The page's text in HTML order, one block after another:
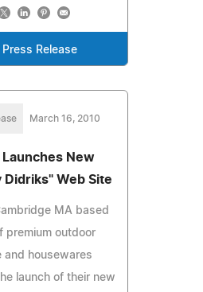
Press Release
March 16, 2010
Launches New
Didriks" Web Site
MA based
premium outdoor
and housewares
launch of their new